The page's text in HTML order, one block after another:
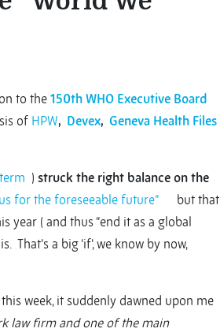
to the 150th WHO Executive Board
of HPW, Devex, Geneva Health Files
) struck the right balance on the
for the foreseeable future”
but that
year ( and thus “end it as a global
a big ‘if’, we know by now,
this week, it suddenly dawned upon me
law firm and one of the main